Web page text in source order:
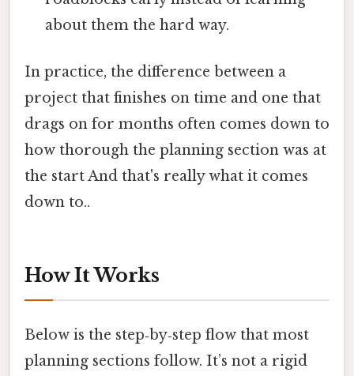
about them the hard way.
In practice, the difference between a
project that finishes on time and one that
drags on for months often comes down to
how thorough the planning section was at
the start And that's really what it comes
down to..
How It Works
Below is the step‑by‑step flow that most
planning sections follow. It’s not a rigid